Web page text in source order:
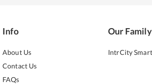
Info
About Us
Contact Us
FAQs
Our Family
IntrCity